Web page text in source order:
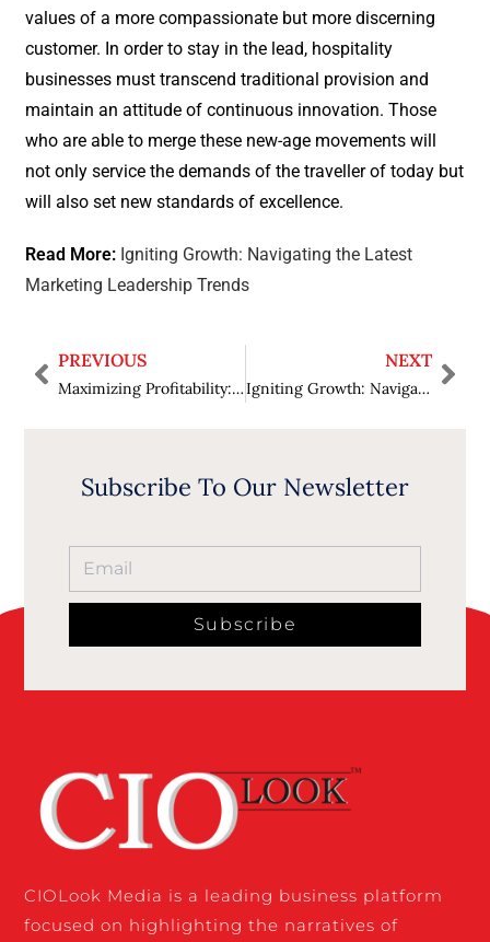
values of a more compassionate but more discerning
customer. In order to stay in the lead, hospitality
businesses must transcend traditional provision and
maintain an attitude of continuous innovation. Those
who are able to merge these new-age movements will
not only service the demands of the traveller of today but
will also set new standards of excellence.
Read More: Igniting Growth: Navigating the Latest
Marketing Leadership Trends
PREVIOUS
Maximizing Profitability: Transform Your Business with Effective Logistics Optimization
NEXT
Igniting Growth: Navigating the Latest Marketing Leadership Trends
Subscribe To Our Newsletter
Subscribe
CIOLook Media is a leading business platform
focused on highlighting the narratives of